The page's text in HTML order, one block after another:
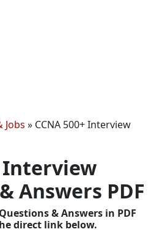
Jobs » CCNA 500+ Interview
Interview
Answers PDF
& Answers in PDF
direct link below.